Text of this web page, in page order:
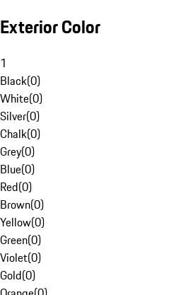
Exterior Color
1
Black(0)
White(0)
Silver(0)
Chalk(0)
Grey(0)
Blue(0)
Red(0)
Brown(0)
Yellow(0)
Green(0)
Violet(0)
Gold(0)